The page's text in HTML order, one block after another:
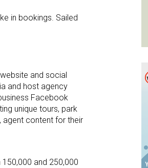
in bookings. Sailed
and social
and host agency
Facebook
unique tours, park
agent content for their
and 250,000